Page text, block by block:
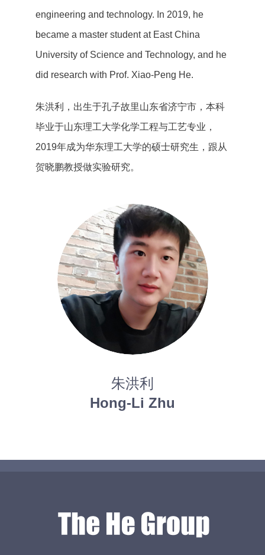
engineering and technology. In 2019, he
became a master student at East China
University of Science and Technology, and he
did research with Prof. Xiao-Peng He.
朱洪利，出生于孔子故里山东省济宁市，本科
毕业于山东理工大学化学工程与工艺专业，
2019年成为华东理工大学的硕士研究生，跟从
贺晓鹏教授做实验研究。
朱洪利
Hong-Li Zhu